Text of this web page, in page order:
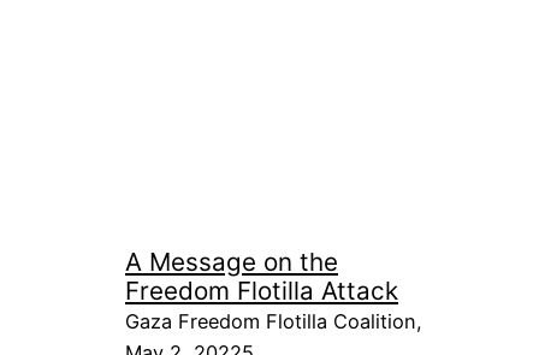
A Message on the
Freedom Flotilla Attack
Gaza Freedom Flotilla Coalition,